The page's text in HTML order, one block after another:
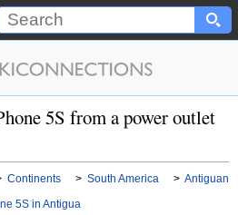
5S from a power outlet
Continents > South America > Antiguan
5S in Antigua